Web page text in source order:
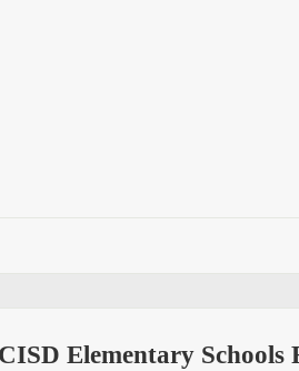
Elementary